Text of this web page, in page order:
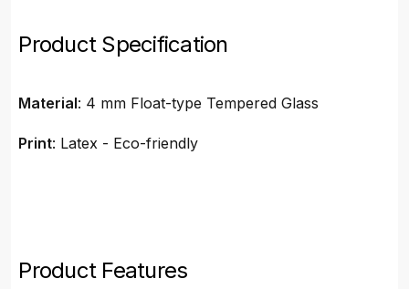
Product Specification
Material: 4 mm Float-type Tempered Glass
Print: Latex - Eco-friendly
Product Features